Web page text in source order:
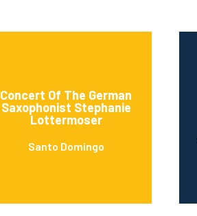
Concert Of The German
Saxophonist Stephanie
Lottermoser
Santo Domingo